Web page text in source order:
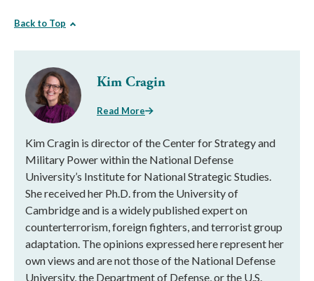
Back to Top
Kim Cragin
Read More
Kim Cragin is director of the Center for Strategy and
Military Power within the National Defense
University’s Institute for National Strategic Studies.
She received her Ph.D. from the University of
Cambridge and is a widely published expert on
counterterrorism, foreign fighters, and terrorist group
adaptation. The opinions expressed here represent her
own views and are not those of the National Defense
University, the Department of Defense, or the U.S.